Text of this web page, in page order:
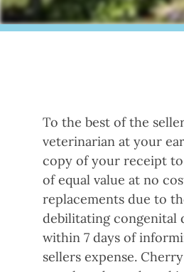
To the best of the
veterinarian at your
copy of your receipt to
of equal value at no
replacements due to
debilitating congenital
within 7 days of
sellers expense.